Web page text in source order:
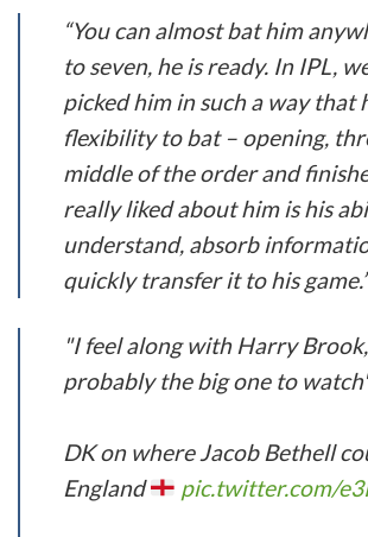
“You can almost bat him
to seven, he is ready. In IPL,
picked him in such a way that
flexibility to bat – opening,
middle of the order and
really liked about him is his
understand, absorb
quickly transfer it to his game.”
"I feel along with Harry
probably the big one to
DK on where Jacob Bethell
England
pic.twitter.com/